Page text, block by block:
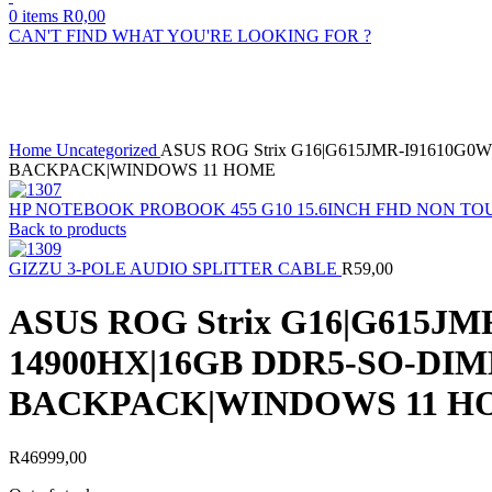
0 items R0,00
CAN'T FIND WHAT YOU'RE LOOKING FOR ?
Home Uncategorized ASUS ROG Strix G16|G615JMR-
BACKPACK|WINDOWS 11 HOME
HP NOTEBOOK PROBOOK 455 G10 15.6INCH FHD NON
Back to products
GIZZU 3-POLE AUDIO SPLITTER CABLE R59,00
ASUS ROG Strix
14900HX|16GB DDR5-SO-
BACKPACK|WINDOWS 11
R46999,00